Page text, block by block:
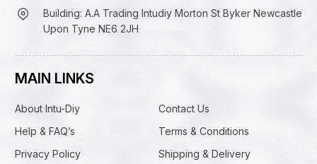
Building: A.A Trading Intudiy Morton St Byker Newcastle
Upon Tyne NE6 2JH
MAIN LINKS
About Intu-Diy
Contact Us
Help & FAQ’s
Terms & Conditions
Privacy Policy
Shipping & Delivery